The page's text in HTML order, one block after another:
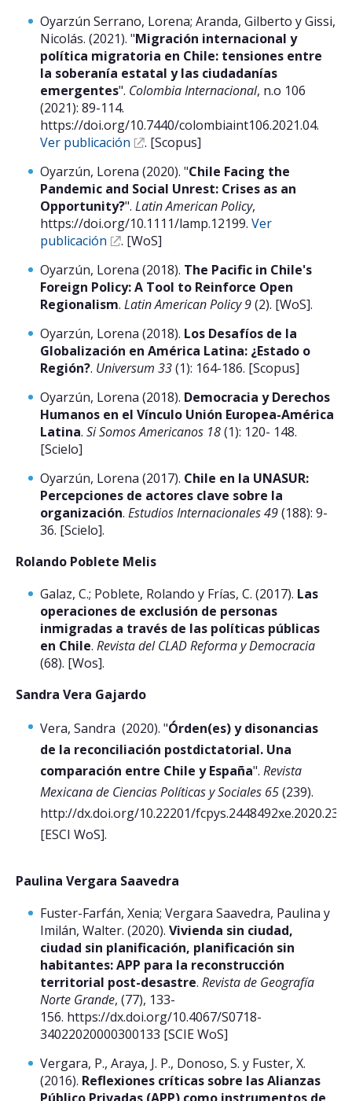
Oyarzún Serrano, Lorena; Aranda, Gilberto y Gissi,
Nicolás. (2021). "Migración internacional y
política migratoria en Chile: tensiones entre
la soberanía estatal y las ciudadanías
emergentes". Colombia Internacional, n.o 106
(2021): 89-114.
https://doi.org/10.7440/colombiaint106.2021.04.
Ver publicación
. [Scopus]
Oyarzún, Lorena (2020). "Chile Facing the
Pandemic and Social Unrest: Crises as an
Opportunity?". Latin American Policy,
https://doi.org/10.1111/lamp.12199. Ver
publicación
. [WoS]
Oyarzún, Lorena (2018). The Pacific in Chile's
Foreign Policy: A Tool to Reinforce Open
Regionalism. Latin American Policy 9(2). [WoS].
Oyarzún, Lorena (2018). Los Desafíos de la
Globalización en América Latina: ¿Estado o
Región?. Universum 33(1): 164-186. [Scopus]
Oyarzún, Lorena (2018). Democracia y Derechos
Humanos en el Vínculo Unión Europea-América
Latina. Si Somos Americanos 18(1): 120- 148.
[Scielo]
Oyarzún, Lorena (2017). Chile en la UNASUR:
Percepciones de actores clave sobre la
organización. Estudios Internacionales 49(188): 9-
36. [Scielo].
Rolando Poblete Melis
Galaz, C.; Poblete, Rolando y Frías, C. (2017). Las
operaciones de exclusión de personas
inmigradas a través de las políticas públicas
en Chile. Revista del CLAD Reforma y Democracia
(68). [Wos].
Sandra Vera Gajardo
Vera, Sandra (2020). "Órden(es) y disonancias
de la reconciliación postdictatorial. Una
comparación entre Chile y España". Revista
Mexicana de Ciencias Políticas y Sociales 65(239).
http://dx.doi.org/10.22201/
[ESCI WoS].
Paulina Vergara Saavedra
Fuster-Farfán, Xenia; Vergara Saavedra, Paulina y
Imilán, Walter. (2020). Vivienda sin ciudad,
ciudad sin planificación, planificación sin
habitantes: APP para la reconstrucción
territorial post-desastre. Revista de Geografía
Norte Grande, (77), 133-
156. https://dx.doi.org/10.4067/S0718-
34022020000300133 [SCIE WoS]
Vergara, P., Araya, J. P., Donoso, S. y Fuster, X.
(2016). Reflexiones críticas sobre las Alianzas